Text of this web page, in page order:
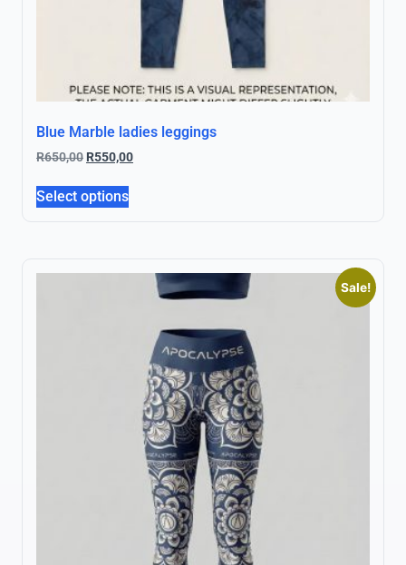
Blue Marble ladies leggings
R650,00 R550,00
Select options
Sale!